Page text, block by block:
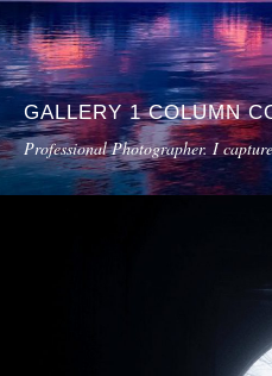
GALLERY 1 COLUMN
Professional Photographer. I